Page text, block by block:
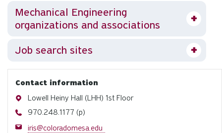
Mechanical Engineering
organizations and associations
Job search sites
Contact information
Address
Lowell Heiny Hall (LHH) 1st Floor
Phone
970.248.1177 (p)
Email
iris@coloradomesa.edu